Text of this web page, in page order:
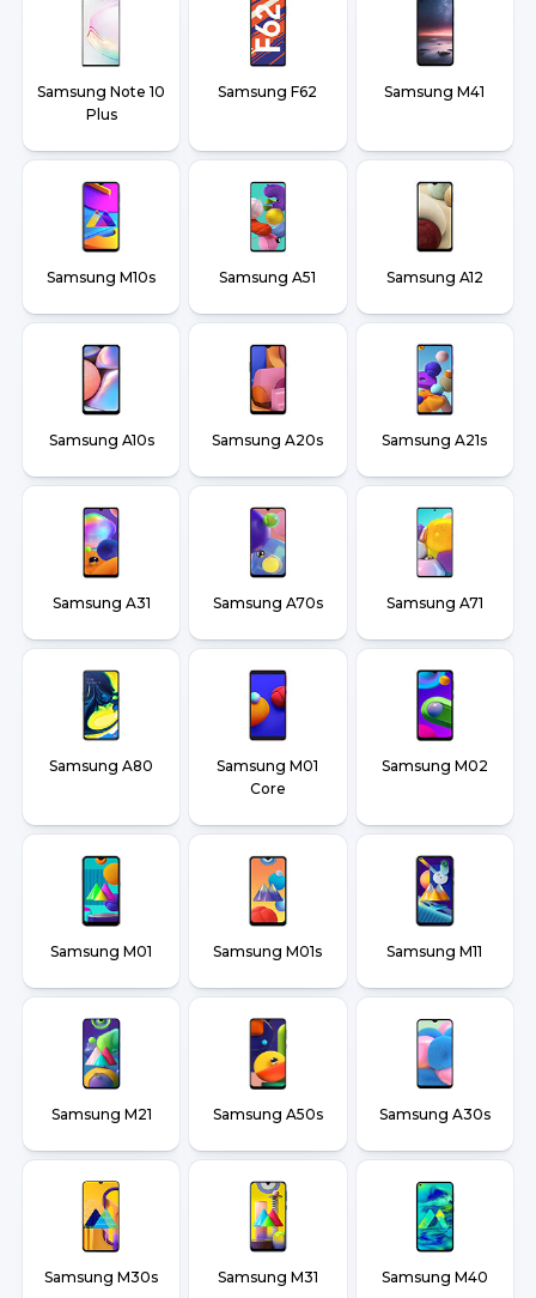
Samsung Note 10
Plus
Samsung F62 Samsung M41
Samsung M10s Samsung A51 Samsung A12
Samsung A10s Samsung A20s Samsung A21s
Samsung A31 Samsung A70s Samsung A71
Samsung A80
Samsung M01
Core
Samsung M02
Samsung M01 Samsung M01s Samsung M11
Samsung M21 Samsung A50s Samsung A30s
Samsung M30s Samsung M31 Samsung M40